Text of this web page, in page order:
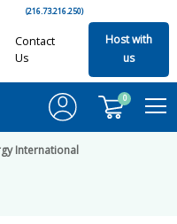
(216.73.216.250)
Contact
Us
Host with
us
0
International